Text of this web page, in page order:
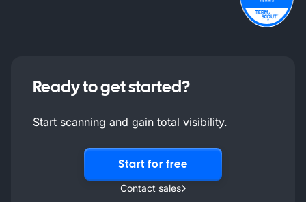
Ready to get started?
Start scanning and gain total visibility.
Start for free
Contact sales